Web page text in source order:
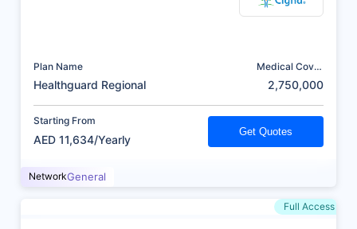
Plan Name
Healthguard Regional
Medical Cover
2,750,000
Starting From
AED 11,634/Yearly
Get Quotes
NetworkGeneral
Full Access